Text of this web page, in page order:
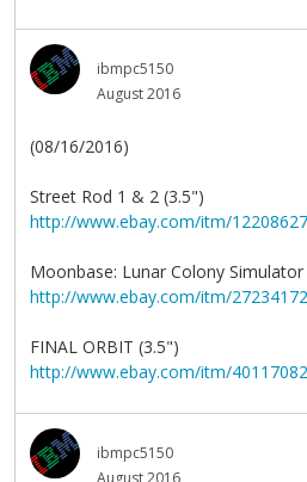
ibmpc5150
August 2016
(08/16/2016)
Street Rod 1 & 2 (3.5")
http://www.ebay.com/itm/
Moonbase: Lunar Colony Simulator
http://www.ebay.com/itm/
FINAL ORBIT (3.5")
http://www.ebay.com/itm/
ibmpc5150
August 2016